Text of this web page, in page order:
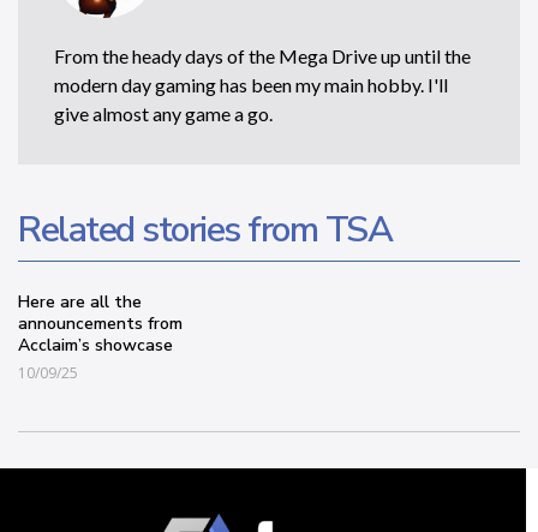
From the heady days of the Mega Drive up until the
modern day gaming has been my main hobby. I'll
give almost any game a go.
Related stories from TSA
Here are all the
announcements from
Acclaim’s showcase
10/09/25